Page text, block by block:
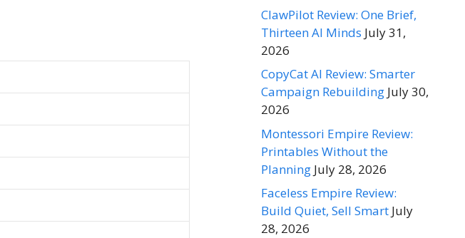
ClawPilot Review: One Brief,
Thirteen AI Minds July 31,
2026
CopyCat AI Review: Smarter
Campaign Rebuilding July 30,
2026
Montessori Empire Review:
Printables Without the
Planning July 28, 2026
Faceless Empire Review:
Build Quiet, Sell Smart July
28, 2026